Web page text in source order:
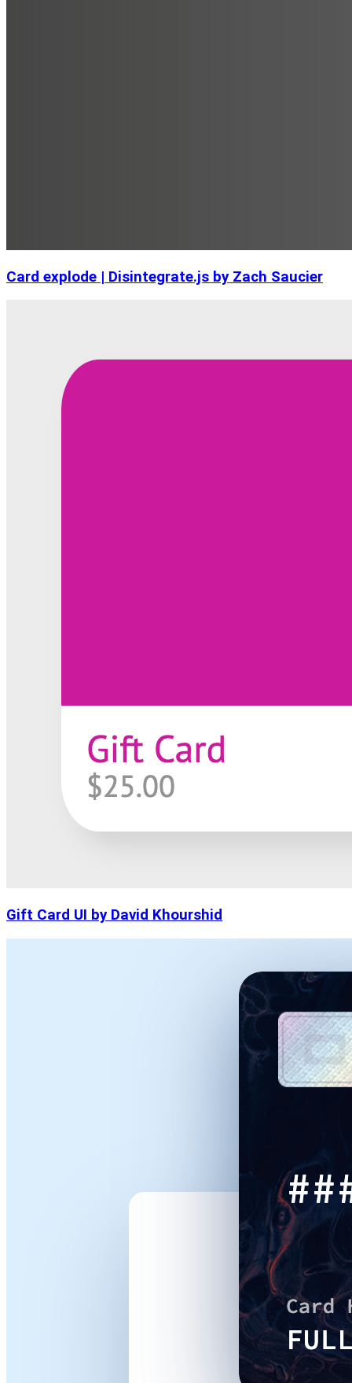
Card explode | Disintegrate.js by Zach Saucier
Gift Card UI by David Khourshid